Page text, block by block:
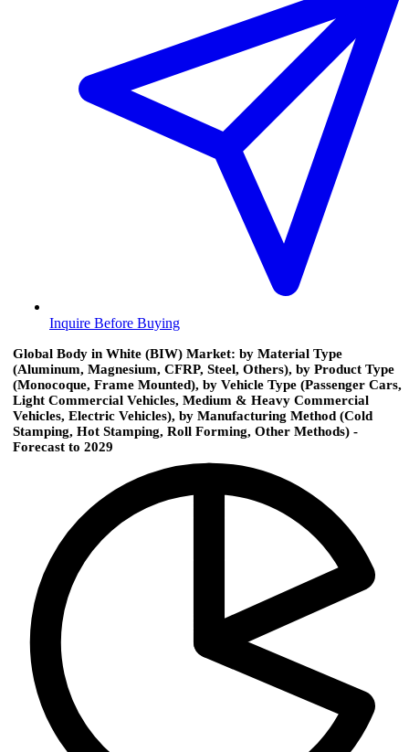
Inquire Before Buying
Global Body in White (BIW) Market: by Material Type
(Aluminum, Magnesium, CFRP, Steel, Others), by Product Type
(Monocoque, Frame Mounted), by Vehicle Type (Passenger Cars,
Light Commercial Vehicles, Medium & Heavy Commercial
Vehicles, Electric Vehicles), by Manufacturing Method (Cold
Stamping, Hot Stamping, Roll Forming, Other Methods) -
Forecast to 2029